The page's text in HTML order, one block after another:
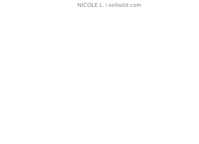
NICOLE L. | sellwild.com